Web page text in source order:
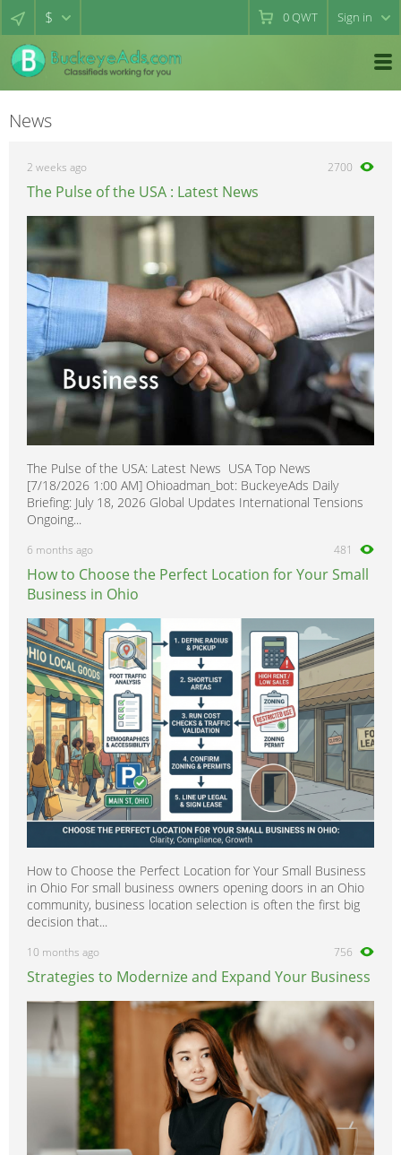
$ 0QWT Sign in
News
2 weeks ago 2700
The Pulse of the USA : Latest News
The Pulse of the USA: Latest News USA Top News
[7/18/2026 1:00 AM] Ohioadman_bot: BuckeyeAds Daily
Briefing: July 18, 2026 Global Updates International Tensions
Ongoing...
6 months ago 481
How to Choose the Perfect Location for Your Small
Business in Ohio
How to Choose the Perfect Location for Your Small Business
in Ohio For small business owners opening doors in an Ohio
community, business location selection is often the first big
decision that...
10 months ago 756
Strategies to Modernize and Expand Your Business